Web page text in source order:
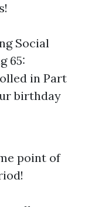
Social
65:
in Part
birthday
point of